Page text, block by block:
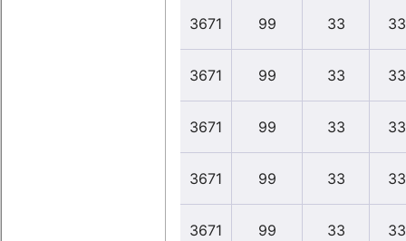
3671 99 33
3671 99 33
3671 99 33
3671 99 33
3671 99 33